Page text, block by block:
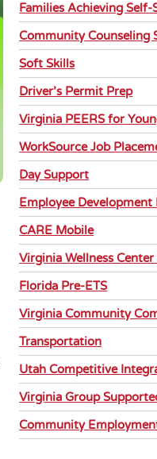
Families Achieving
Community Counseling
Soft Skills
Driver’s Permit Prep
Virginia PEERS for
WorkSource Job
Day Support
Employee Development
CARE Mobile
Virginia Wellness
Florida Pre-ETS
Virginia Community
Transportation
Utah Competitive
Virginia Group
Community